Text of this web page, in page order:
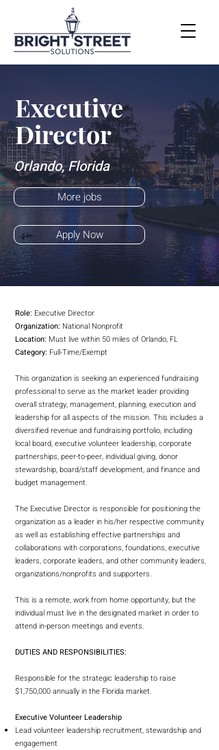
Executive
Director
Orlando, Florida
More jobs
Apply Now
Role: Executive Director
Organization: National Nonprofit
Location: Must live within 50 miles of Orlando, FL
Category: Full-Time/Exempt
This organization is seeking an experienced fundraising
professional to serve as the market leader providing
overall strategy, management, planning, execution and
leadership for all aspects of the mission. This includes a
diversified revenue and fundraising portfolio, including
local board, executive volunteer leadership, corporate
partnerships, peer-to-peer, individual giving, donor
stewardship, board/staff development, and finance and
budget management.
The Executive Director is responsible for positioning the
organization as a leader in his/her respective community
as well as establishing effective partnerships and
collaborations with corporations, foundations, executive
leaders, corporate leaders, and other community leaders,
organizations/nonprofits and supporters.
This is a remote, work from home opportunity, but the
individual must live in the designated market in order to
attend in-person meetings and events.
DUTIES AND RESPONSIBILITIES:
Responsible for the strategic leadership to raise
$1,750,000 annually in the Florida market.
Executive Volunteer Leadership
Lead volunteer leadership recruitment, stewardship and
engagement